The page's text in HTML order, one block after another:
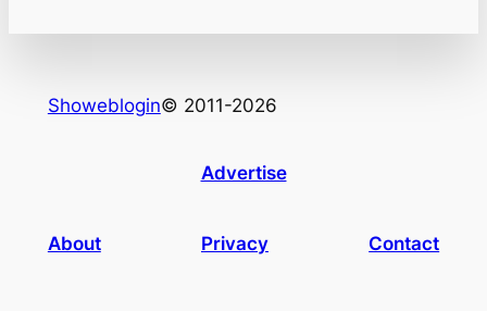
Showeblogin© 2011-2026
Advertise
About Privacy Contact